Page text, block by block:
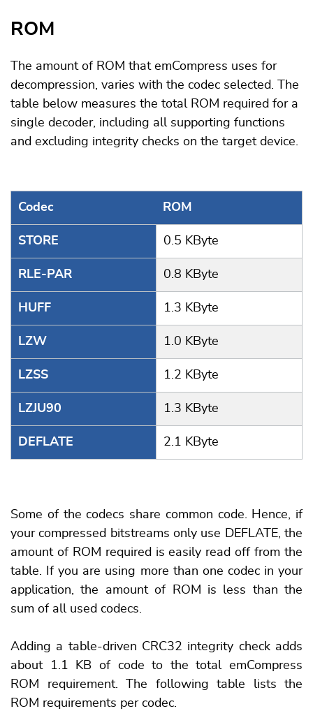
ROM
The amount of ROM that emCompress uses for
decompression, varies with the codec selected. The
table below measures the total ROM required for a
single decoder, including all supporting functions
and excluding integrity checks on the target device.
Codec ROM
STORE 0.5 KByte
RLE-PAR 0.8 KByte
HUFF 1.3 KByte
LZW 1.0 KByte
LZSS 1.2 KByte
LZJU90 1.3 KByte
DEFLATE 2.1 KByte
Some of the codecs share common code. Hence, if
your compressed bitstreams only use DEFLATE, the
amount of ROM required is easily read off from the
table. If you are using more than one codec in your
application, the amount of ROM is less than the
sum of all used codecs.
Adding a table-driven CRC32 integrity check adds
about 1.1 KB of code to the total emCompress
ROM requirement. The following table lists the
ROM requirements per codec.